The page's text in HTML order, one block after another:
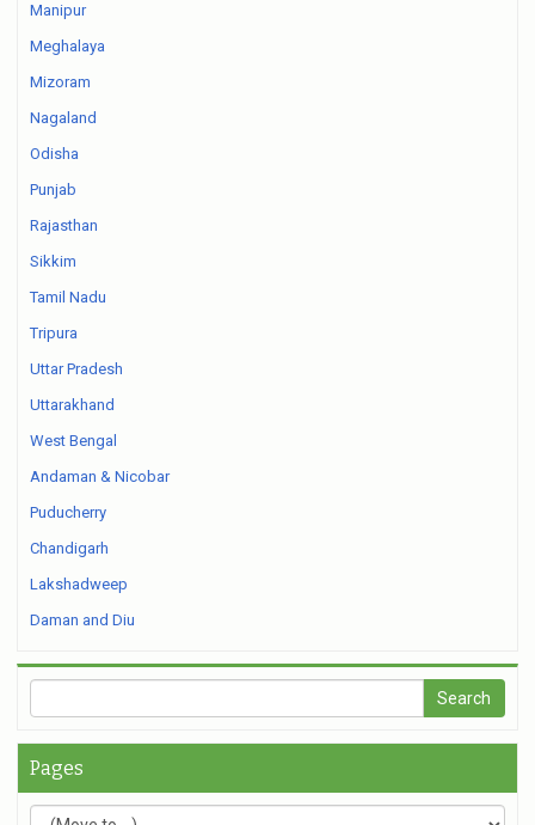
Manipur
Meghalaya
Mizoram
Nagaland
Odisha
Punjab
Rajasthan
Sikkim
Tamil Nadu
Tripura
Uttar Pradesh
Uttarakhand
West Bengal
Andaman & Nicobar
Puducherry
Chandigarh
Lakshadweep
Daman and Diu
Pages